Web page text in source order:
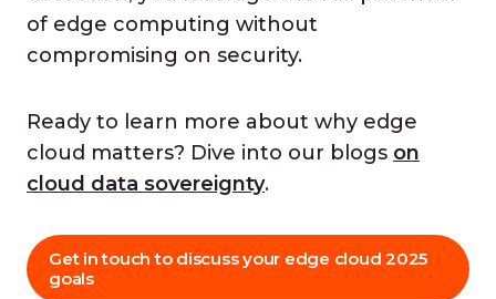
of edge computing without
compromising on security.
Ready to learn more about why edge
cloud matters? Dive into our blogs on
cloud data sovereignty.
Get in touch to discuss your edge cloud 2025
goals